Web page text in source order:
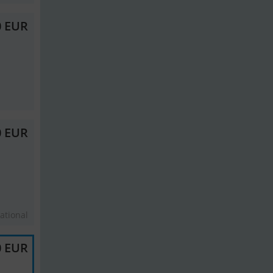
EUR
EUR